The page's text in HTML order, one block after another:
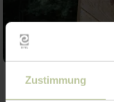
Zustimmung